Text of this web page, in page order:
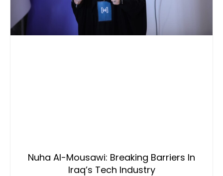
Nuha Al-Mousawi: Breaking Barriers In
Iraq’s Tech Industry